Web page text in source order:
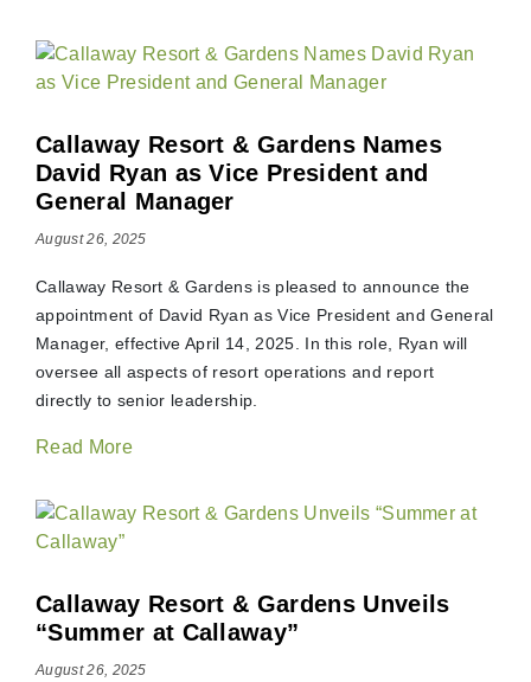
Callaway Resort & Gardens Names
David Ryan as Vice President and
General Manager
August 26, 2025
Callaway Resort & Gardens is pleased to announce the
appointment of David Ryan as Vice President and General
Manager, effective April 14, 2025. In this role, Ryan will
oversee all aspects of resort operations and report
directly to senior leadership.
Read More
Callaway Resort & Gardens Unveils
“Summer at Callaway”
August 26, 2025